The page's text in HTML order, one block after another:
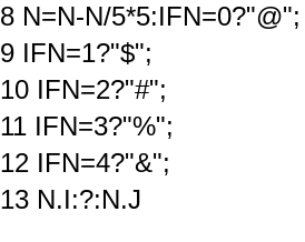
8 N=N-N/5*5:IFN=0?"@";
9 IFN=1?"$";
10 IFN=2?"#";
11 IFN=3?"%";
12 IFN=4?"&";
13 N.I:?:N.J